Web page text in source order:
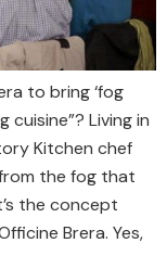
to bring ‘fog
cuisine”? Living in
Kitchen chef
the fog that
the concept
Brera. Yes,